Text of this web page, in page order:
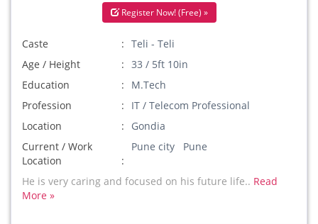
Register Now! (Free) »
Caste
Teli - Teli
Age / Height
33 / 5ft 10in
Education
M.Tech
Profession
IT / Telecom Professional
Location
Gondia
Current / Work
Location
Pune city Pune
He is very caring and focused on his future life.. Read
More »